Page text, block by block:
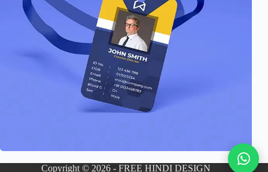
Copyright © 2026 - FREE HINDI DESIGN